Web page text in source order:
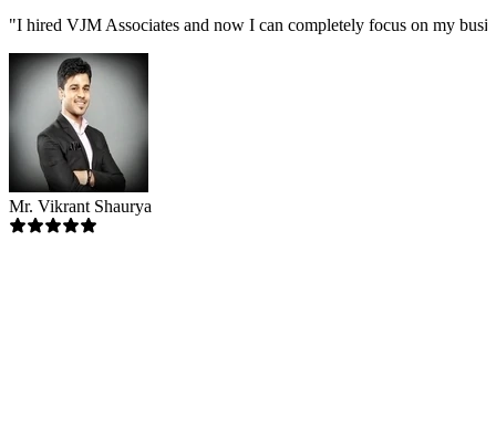
"I hired VJM Associates and now I can completely focus on my
Mr. Vikrant Shaurya